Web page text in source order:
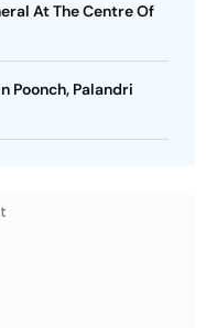
At The Centre Of
Poonch, Palandri